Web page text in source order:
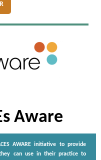
Aware
AWARE initiative to provide
can use in their practice to